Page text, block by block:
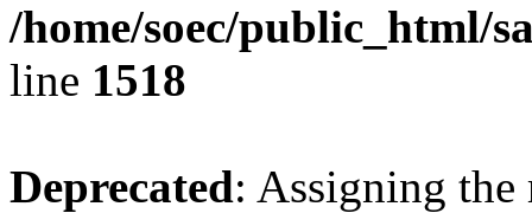
/home/soec/public_html/
line 1518
Deprecated: Assigning the